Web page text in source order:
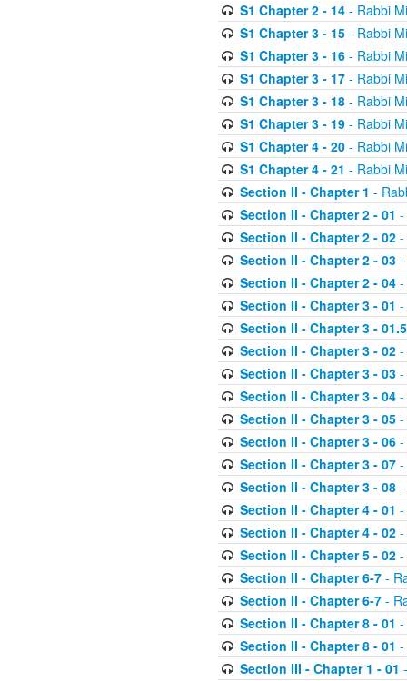
S1 Chapter 2 - 14- Rabbi
S1 Chapter 3 - 15- Rabbi
S1 Chapter 3 - 16- Rabbi
S1 Chapter 3 - 17- Rabbi
S1 Chapter 3 - 18- Rabbi
S1 Chapter 3 - 19- Rabbi
S1 Chapter 4 - 20- Rabbi
S1 Chapter 4 - 21 - Rabbi
Section II - Chapter 1 -
Section II - Chapter 2 - 01 -
Section II - Chapter 2 - 02-
Section II - Chapter 2 - 03-
Section II - Chapter 2 - 04-
Section II - Chapter 3 - 01 -
Section II - Chapter 3 - 01.5
Section II - Chapter 3 - 02-
Section II - Chapter 3 - 03-
Section II - Chapter 3 - 04-
Section II - Chapter 3 - 05-
Section II - Chapter 3 - 06-
Section II - Chapter 3 - 07-
Section II - Chapter 3 - 08-
Section II - Chapter 4 - 01 -
Section II - Chapter 4 - 02-
Section II - Chapter 5 - 02-
Section II - Chapter 6-7-
Section II - Chapter 6-7-
Section II - Chapter 8 - 01 -
Section II - Chapter 8 - 01 -
Section III - Chapter 1 - 01